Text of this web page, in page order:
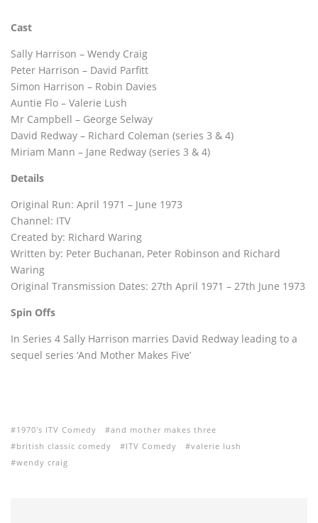
Cast
Sally Harrison – Wendy Craig
Peter Harrison – David Parfitt
Simon Harrison – Robin Davies
Auntie Flo – Valerie Lush
Mr Campbell – George Selway
David Redway – Richard Coleman (series 3 & 4)
Miriam Mann – Jane Redway (series 3 & 4)
Details
Original Run: April 1971 – June 1973
Channel: ITV
Created by: Richard Waring
Written by: Peter Buchanan, Peter Robinson and Richard
Waring
Original Transmission Dates: 27th April 1971 – 27th June 1973
Spin Offs
In Series 4 Sally Harrison marries David Redway leading to a
sequel series ‘And Mother Makes Five’
1970's ITV Comedy
and mother makes three
british classic comedy
ITV Comedy
valerie lush
wendy craig